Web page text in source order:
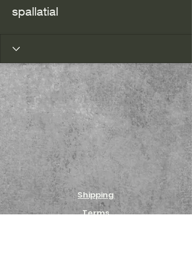
spallatial
Shipping
Terms